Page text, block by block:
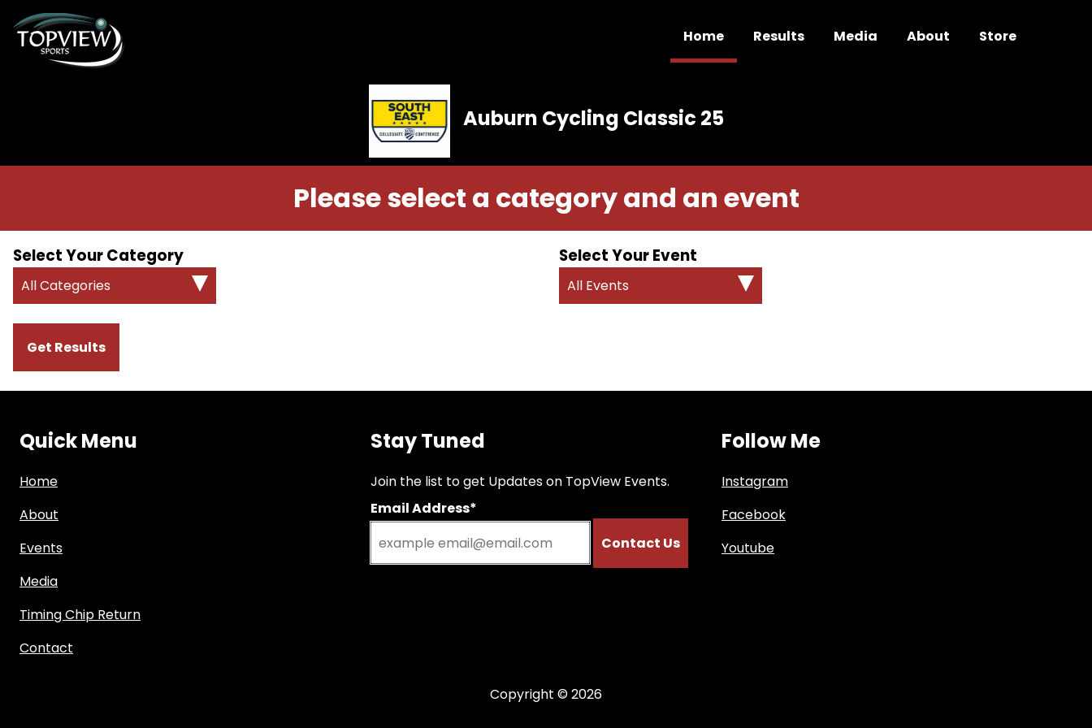
Home Results Media About Store
Auburn Cycling Classic 25
Please select a category and an event
Select Your Category
All Categories
Select Your Event
All Events
Quick Menu
Home
About
Events
Media
Timing Chip Return
Contact
Stay Tuned
Join the list to get Updates on TopView Events.
Email Address*
Follow Me
Instagram
Facebook
Youtube
Copyright © 2026